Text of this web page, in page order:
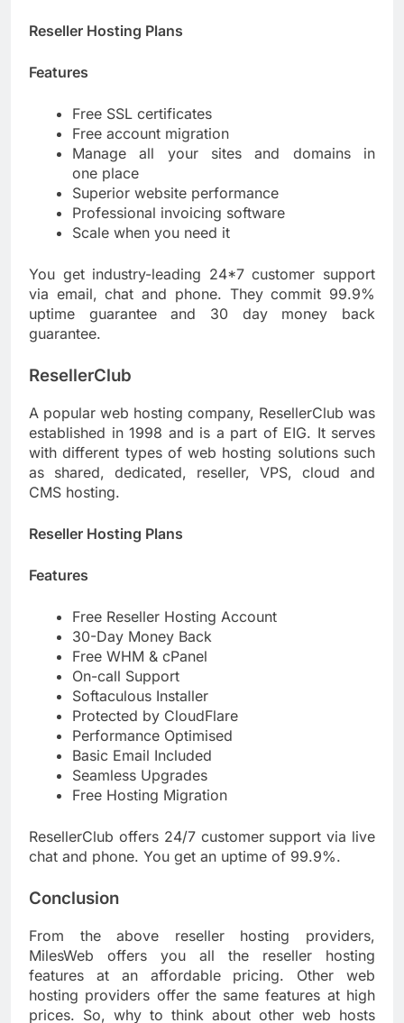
Reseller Hosting Plans
Features
Free SSL certificates
Free account migration
Manage all your sites and domains in
one place
Superior website performance
Professional invoicing software
Scale when you need it
You get industry-leading 24*7 customer support
via email, chat and phone. They commit 99.9%
uptime guarantee and 30 day money back
guarantee.
ResellerClub
A popular web hosting company, ResellerClub was
established in 1998 and is a part of EIG. It serves
with different types of web hosting solutions such
as shared, dedicated, reseller, VPS, cloud and
CMS hosting.
Reseller Hosting Plans
Features
Free Reseller Hosting Account
30-Day Money Back
Free WHM & cPanel
On-call Support
Softaculous Installer
Protected by CloudFlare
Performance Optimised
Basic Email Included
Seamless Upgrades
Free Hosting Migration
ResellerClub offers 24/7 customer support via live
chat and phone. You get an uptime of 99.9%.
Conclusion
From the above reseller hosting providers,
MilesWeb offers you all the reseller hosting
features at an affordable pricing. Other web
hosting providers offer the same features at high
prices. So, why to think about other web hosts